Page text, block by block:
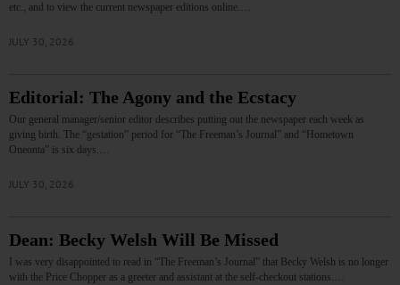
etc., and to view the current newspaper editions online.…
JULY 30, 2026
Editorial: The Agony and the Ecstacy
Our general manager/senior editor describes putting out the newspaper each week as
giving birth. The “gestation” period for “The Freeman’s Journal” and “Hometown
Oneonta” is six days.…
JULY 30, 2026
Dean: Becky Welsh Will Be Missed
I was very disappointed to read in “The Freeman’s Journal” that Becky Welsh is no longer
with the Price Chopper as a greeter and assistant at the self-checkout stations.…